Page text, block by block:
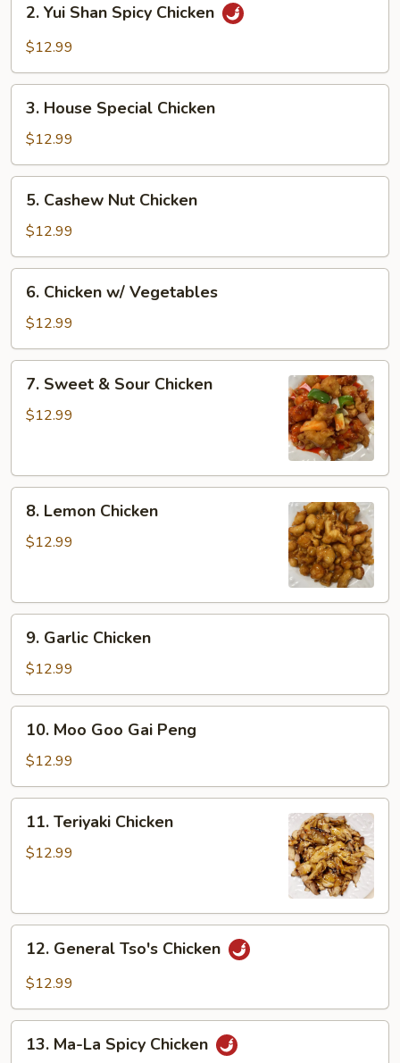
Yui
Shan
Chicken
2. Yui Shan Spicy Chicken
$12.99
House
Special
Chicken
3. House Special Chicken
$12.99
Cashew
Nut
Chicken
5. Cashew Nut Chicken
$12.99
Chicken
w/
Vegetables
6. Chicken w/ Vegetables
$12.99
Sweet
7. Sweet & Sour Chicken
$12.99
Lemon
Chicken
8. Lemon Chicken
$12.99
Garlic
Chicken
9. Garlic Chicken
$12.99
Moo
Goo
Gai
Peng
10. Moo Goo Gai Peng
$12.99
Teriyaki
Chicken
11. Teriyaki Chicken
$12.99
General
Tso's
12. General Tso's Chicken
$12.99
Ma-13. Ma-La Spicy Chicken